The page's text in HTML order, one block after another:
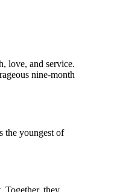
love, and service.
nine-month
the youngest of